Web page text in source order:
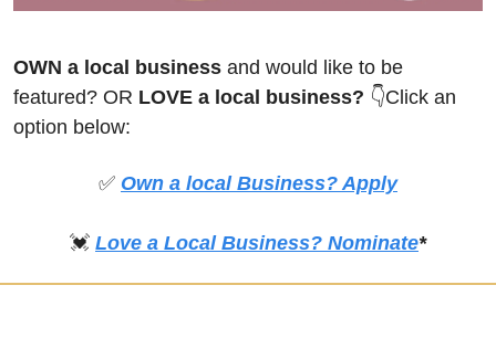
OWN a local business and would like to be
featured? OR LOVE a local business? 👇Click an
option below:
✅ Own a local Business? Apply
💓 Love a Local Business? Nominate*